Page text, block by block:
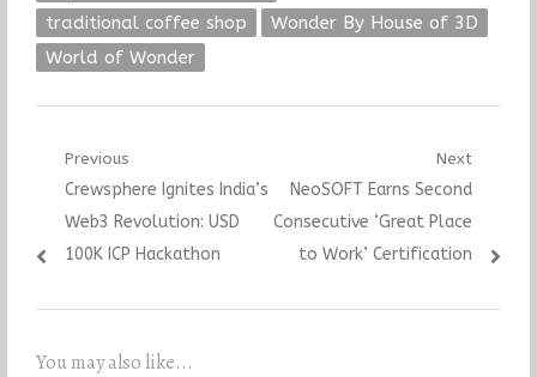
traditional coffee shop
Wonder By House of 3D
World of Wonder
Post
navigation
Previous
Previous
post:
Crewsphere Ignites India’s
Web3 Revolution: USD
100K ICP Hackathon
Next
Next
post:
NeoSOFT Earns Second
Consecutive ‘Great Place
to Work’ Certification
You may also like...